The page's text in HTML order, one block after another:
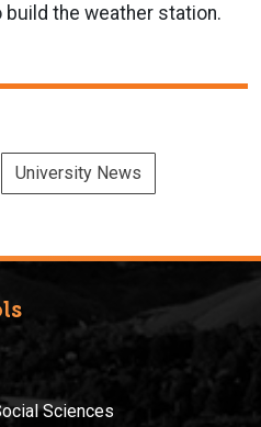
the weather station.
University News
Sciences